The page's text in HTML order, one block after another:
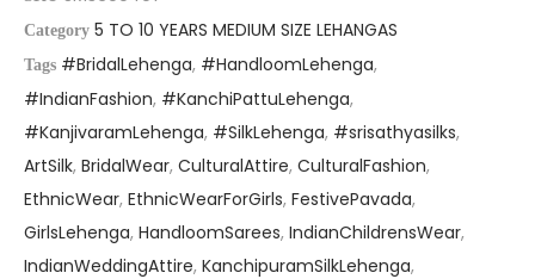
Category 5 TO 10 YEARS MEDIUM SIZE LEHANGAS
Tags #BridalLehenga, #HandloomLehenga,
#IndianFashion, #KanchiPattuLehenga,
#KanjivaramLehenga, #SilkLehenga, #srisathyasilks,
ArtSilk, BridalWear, CulturalAttire, CulturalFashion,
EthnicWear, EthnicWearForGirls, FestivePavada,
GirlsLehenga, HandloomSarees, IndianChildrensWear,
IndianWeddingAttire, KanchipuramSilkLehenga,